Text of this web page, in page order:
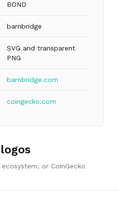
BOND
barnbridge
SVG and transparent
PNG
barnbridge.com
coingecko.com
or CoinGecko